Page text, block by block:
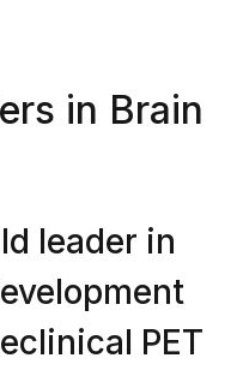
in Brain
leader in
PET